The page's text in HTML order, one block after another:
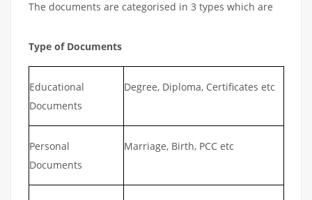
The documents are categorised in 3 types which are
Type of Documents
Educational
Documents
Degree, Diploma, Certificates etc
Personal
Documents
Marriage, Birth, PCC etc